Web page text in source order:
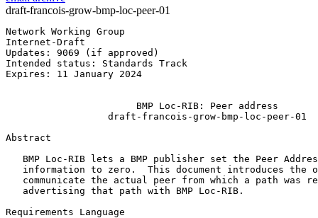
draft-francois-grow-bmp-loc-peer-01
Network Working Group
Internet-Draft
Updates: 9069 (if approved)
Intended status: Standards Track
Expires: 11 January 2024
                       BMP Loc-RIB: Peer address
                  draft-francois-grow-bmp-loc-peer-01
Abstract
BMP Loc-RIB lets a BMP publisher set the Peer
information to zero.  This document introduces the
communicate the actual peer from which a path was
   advertising that path with BMP Loc-RIB.
Requirements Language